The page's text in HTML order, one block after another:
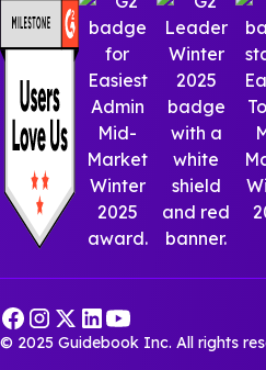
© 2025 Guidebook Inc. All rights